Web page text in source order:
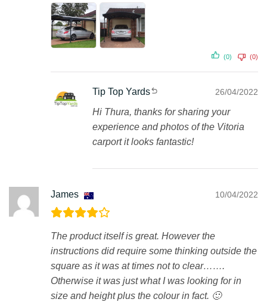
(0) (0)
Tip Top Yards 26/04/2022
Hi Thura, thanks for sharing your
experience and photos of the Vitoria
carport it looks fantastic!
James 10/04/2022
The product itself is great. However the
instructions did require some thinking outside the
square as it was at times not to clear…….
Otherwise it was just what I was looking for in
size and height plus the colour in fact. 🙂